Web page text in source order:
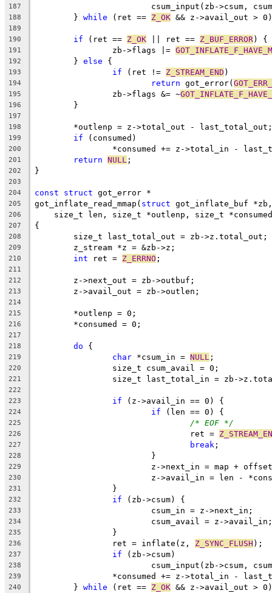
187
csum_input(zb->csum,
188
	}
while (ret == Z_OK && z->avail_out >
189
190
if (ret == Z_OK || ret == Z_BUF_ERROR) {
191
		zb->flags |=
192
	}
else {
193 if (ret != Z_STREAM_END )
194 return got_error(
195
		zb->flags &= ~
196
	}
197
198
	*outlenp = z->total_out - last_total_out;
199 if (consumed)
200
*consumed += z->total_in -
201 return NULL ;
202 }
203
204
const struct got_error *
205 got_inflate_read_mmap( struct got_inflate_buf
206
size_t len, size_t *outlenp, size_t
207 {
208
	size_t last_total_out = zb->z.total_out;
209
	z_stream *z = &zb->z;
210 int ret = Z_ERRNO ;
211
212
	z->next_out = zb->outbuf;
213
	z->avail_out = zb->outlen;
214
215
	*outlenp = 0;
216
	*consumed = 0;
217
218
do {
219 char *csum_in = NULL ;
220
		size_t csum_avail = 0;
221
size_t last_total_in = zb-
222
223
if (z->avail_in == 0) {
224 if (len == 0) {
225 /* EOF */
226
				ret =
227 break ;
228
			}
229
z->next_in = map +
230
z->avail_in = len -
231
		}
232 if (zb->csum) {
233
			csum_in = z->next_in;
234
			csum_avail = z->avail_in;
235
		}
236
		ret = inflate(z,
Z_SYNC_FLUSH );
237 if (zb->csum)
238
csum_input(zb->csum,
239
*consumed += z->total_in -
240
	}
while (ret == Z_OK && z->avail_out >